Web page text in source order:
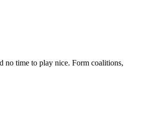
no time to play nice. Form coalitions,